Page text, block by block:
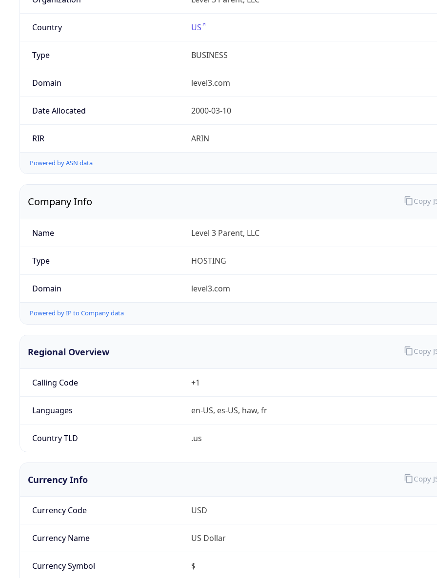
Country US
Type BUSINESS
Domain level3.com
Date Allocated 2000-03-10
RIR ARIN
Powered by ASN data
Company Info
Name Level 3 Parent, LLC
Type HOSTING
Domain level3.com
Powered by IP to Company data
Copy
Regional Overview
Calling Code +1
Languages en-US, es-US, haw, fr
Country TLD .us
Copy
Currency Info
Currency Code USD
Currency Name US Dollar
Currency Symbol $
Copy